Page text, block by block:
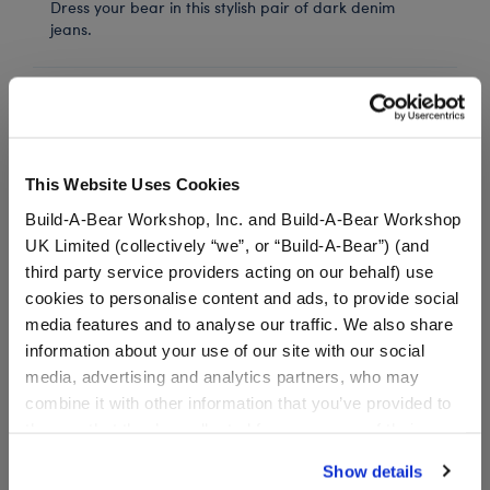
This Website Uses Cookies
Build-A-Bear Workshop, Inc. and Build-A-Bear Workshop
UK Limited (collectively “we”, or “Build-A-Bear”) (and
third party service providers acting on our behalf) use
cookies to personalise content and ads, to provide social
media features and to analyse our traffic. We also share
information about your use of our site with our social
media, advertising and analytics partners, who may
combine it with other information that you’ve provided to
website, you: (i) direct us to disclose your personal
Show details
Dress your bear in this stylish pair of dark denim
jeans.
Find a store near you
Black Canvas High-
Tops
SKU: 034410
These shoes look great with any outfit! Add a pair of